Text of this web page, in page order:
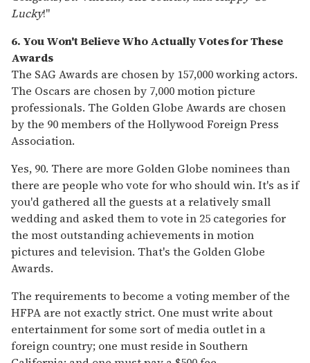
Lucky!"
6. You Won't Believe Who Actually Votes for These
Awards
The SAG Awards are chosen by 157,000 working actors.
The Oscars are chosen by 7,000 motion picture
professionals. The Golden Globe Awards are chosen
by the 90 members of the Hollywood Foreign Press
Association.
Yes, 90. There are more Golden Globe nominees than
there are people who vote for who should win. It's as if
you'd gathered all the guests at a relatively small
wedding and asked them to vote in 25 categories for
the most outstanding achievements in motion
pictures and television. That's the Golden Globe
Awards.
The requirements to become a voting member of the
HFPA are not exactly strict. One must write about
entertainment for some sort of media outlet in a
foreign country; one must reside in Southern